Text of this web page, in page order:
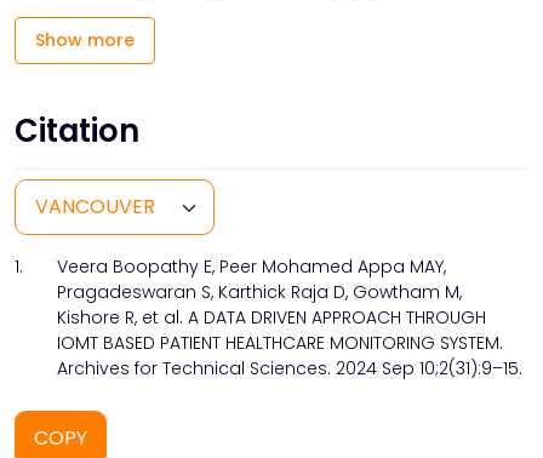
Show more
Citation
1.
Veera Boopathy E, Peer Mohamed Appa MAY,
Pragadeswaran S, Karthick Raja D, Gowtham M,
Kishore R, et al. A DATA DRIVEN APPROACH THROUGH
IOMT BASED PATIENT HEALTHCARE MONITORING SYSTEM.
Archives for Technical Sciences. 2024 Sep 10;2(31):9–15.
COPY